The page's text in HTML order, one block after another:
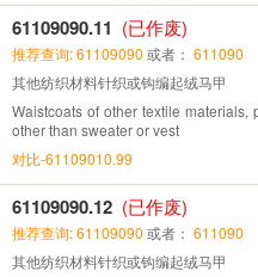
61109090.11 (已作废)
推荐查询: 61109090 或者： 611090
其他纺织材料针织或钩编起绒马甲
Waistcoats of other textile
other than sweater or vest
对比-61109010.99
61109090.12 (已作废)
推荐查询: 61109090 或者： 611090
其他纺织材料针织或钩编起绒马甲